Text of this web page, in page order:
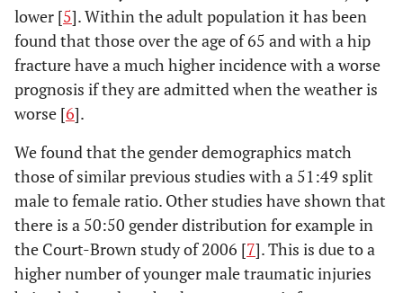
lower [5]. Within the adult population it has been
found that those over the age of 65 and with a hip
fracture have a much higher incidence with a worse
prognosis if they are admitted when the weather is
worse [6].
We found that the gender demographics match
those of similar previous studies with a 51:49 split
male to female ratio. Other studies have shown that
there is a 50:50 gender distribution for example in
the Court-Brown study of 2006 [7]. This is due to a
higher number of younger male traumatic injuries